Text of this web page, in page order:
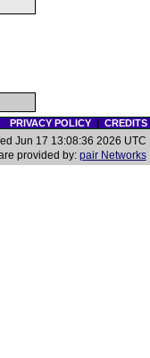
PRIVACY POLICY| CREDITS
Jun 17 13:08:36 2026 UTC
provided by: pair Networks